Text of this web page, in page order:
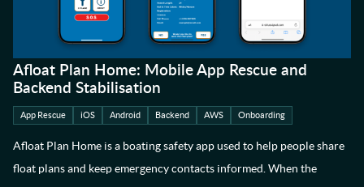
Afloat Plan Home: Mobile App Rescue and
Backend Stabilisation
App Rescue iOS Android Backend AWS Onboarding
Afloat Plan Home is a boating safety app used to help people share
float plans and keep emergency contacts informed. When the